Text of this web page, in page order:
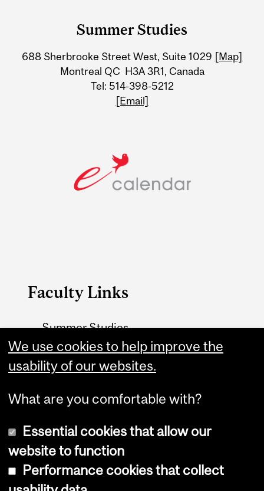
Information
Summer Studies
688 Sherbrooke Street West, Suite 1029 [Map]
Montreal QC H3A 3R1, Canada
Tel: 514-398-5212
[Email]
Faculty Links
Summer Studies
website
Contact
Copyright © 2026 McGill University
We use cookies to help improve the
usability of our websites.
What are you comfortable with?
Essential cookies that allow our
website to function
Performance cookies that collect